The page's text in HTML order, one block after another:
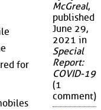
for
McGreal,
published
June 29,
2021 in
Special
Report:
COVID-19
(1
comment)